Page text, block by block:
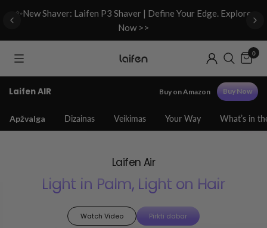
✨New Shaver: Laifen P3 Shaver | Define Your Edge. Explore
Now >>
0
Laifen AIR Buy on Amazon Buy Now
Apžvalga Dizainas Veikimas Your Way What’s in
Laifen Air
Light in Palm, Light on Hair
Watch Video Pirkti dabar